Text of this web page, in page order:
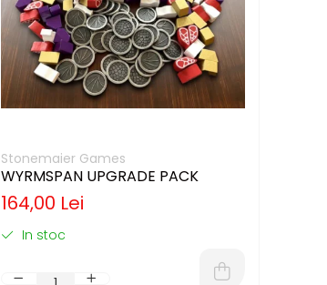
Stonemaier Games
WYRMSPAN UPGRADE PACK
164,00 Lei
In stoc